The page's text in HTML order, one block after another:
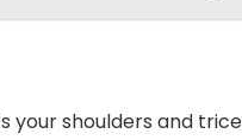
your shoulders and